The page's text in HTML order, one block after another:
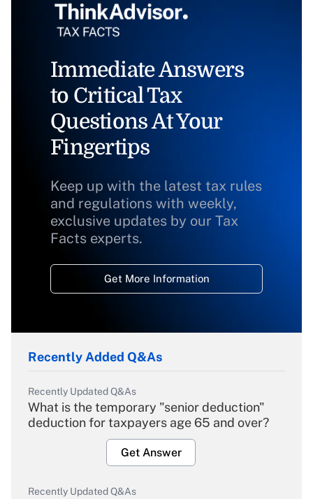
Immediate Answers
to Critical Tax
Questions At Your
Fingertips
Keep up with the latest tax rules
and regulations with weekly,
exclusive updates by our Tax
Facts experts.
Get More Information
Recently Added Q&As
Recently Updated Q&As
What is the temporary "senior deduction"
deduction for taxpayers age 65 and over?
Get Answer
Recently Updated Q&As